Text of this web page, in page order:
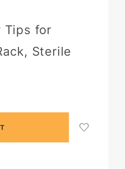
Tips for
Sterile